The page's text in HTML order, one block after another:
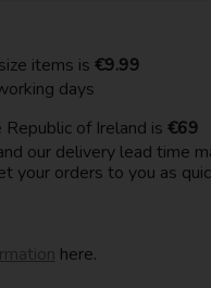
items is €9.99
days
of Ireland is €69
our delivery lead time
your orders to you as
here.